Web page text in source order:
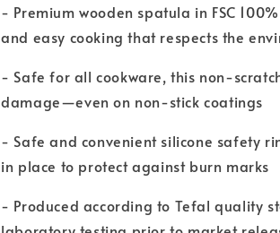
- Premium wooden spatula in FSC
and easy cooking that respects the
- Safe for all cookware, this non-
damage—even on non-stick coatings
- Safe and convenient silicone safety
in place to protect against burn marks
- Produced according to Tefal quality